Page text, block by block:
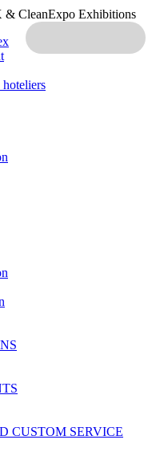
& CleanExpo Exhibitions
hoteliers
CUSTOM SERVICE